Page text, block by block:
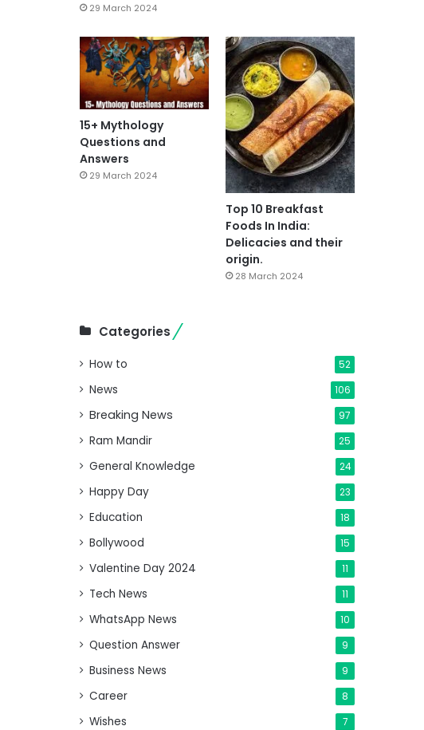
29 March 2024
15+ Mythology
Questions and
Answers
29 March 2024
Top 10 Breakfast
Foods In India:
Delicacies and their
origin.
28 March 2024
Categories
How to 52
News 106
Breaking News 97
Ram Mandir 25
General Knowledge 24
Happy Day 23
Education 18
Bollywood 15
Valentine Day 2024 11
Tech News 11
WhatsApp News 10
Question Answer 9
Business News 9
Career 8
Wishes 7